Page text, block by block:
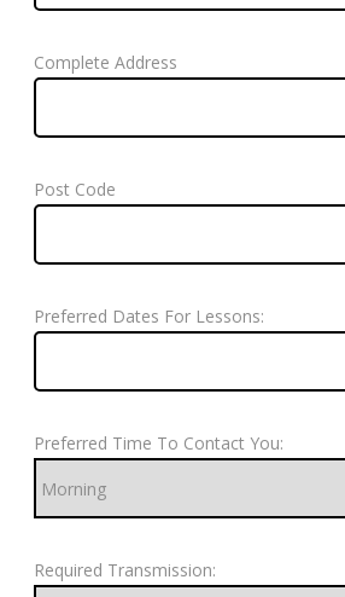
Complete Address
Post Code
Preferred Dates For Lessons:
Preferred Time To Contact You:
Required Transmission: